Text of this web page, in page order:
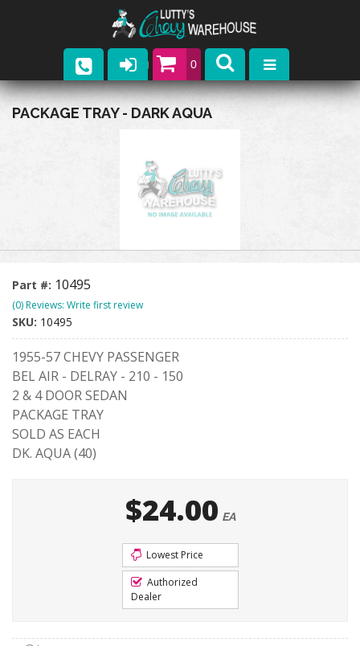
0
Parts
Contact
PACKAGE TRAY - DARK AQUA
Part #: 10495
(0) Reviews: Write first review
SKU: 10495
1955-57 CHEVY PASSENGER
BEL AIR - DELRAY - 210 - 150
2 & 4 DOOR SEDAN
PACKAGE TRAY
SOLD AS EACH
DK. AQUA (40)
$24.00 EA
Lowest Price
Authorized
Dealer